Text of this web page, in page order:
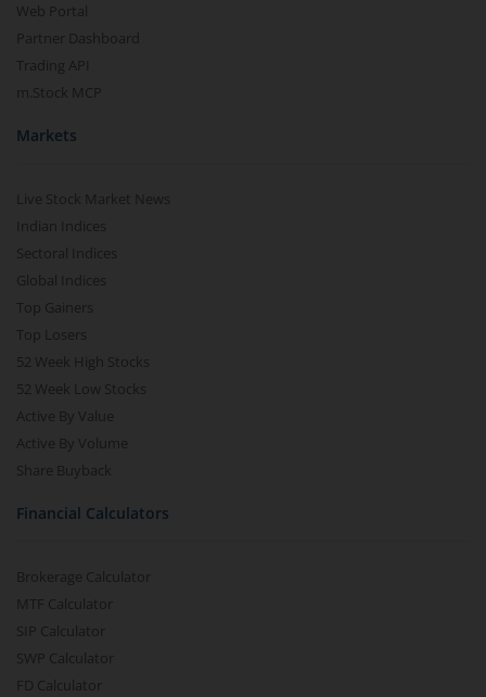
Web Portal
Partner Dashboard
Trading API
m.Stock MCP
Markets
Live Stock Market News
Indian Indices
Sectoral Indices
Global Indices
Top Gainers
Top Losers
52 Week High Stocks
52 Week Low Stocks
Active By Value
Active By Volume
Share Buyback
Financial Calculators
Brokerage Calculator
MTF Calculator
SIP Calculator
SWP Calculator
FD Calculator